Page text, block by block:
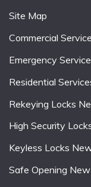
Site Map
Commercial
Emergency
Residential
Rekeying Locks
High Security
Keyless Locks
Safe Opening